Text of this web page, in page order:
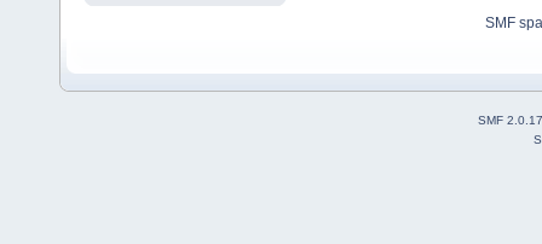
SMF
SMF 2.0.17